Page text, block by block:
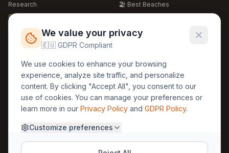
Research
Global Warming 2026
Free Weather Widgets
🏖️ Best Beaches
🍴 Food Guide
Regions
🏰 Europe
🏯 Asia
🏝️ Caribbean
Legal
GDPR
Privacy
Terms
About Us
Methodology
30yearweather@gmail.com
We value your privacy
🇪🇺 GDPR Compliant
We use cookies to enhance your browsing
experience, analyze site traffic, and personalize
content. By clicking "Accept All", you consent to our
use of cookies. You can manage your preferences or
learn more in our Privacy Policy and GDPR Policy.
Customize preferences